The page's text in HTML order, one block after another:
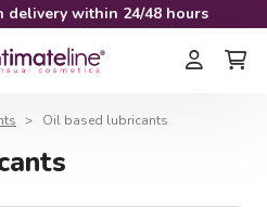
delivery within 24/48 hours
Oil based lubricants